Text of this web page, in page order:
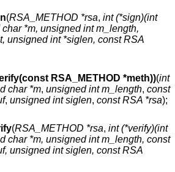
(RSA_METHOD *rsa, int (*sign)(int
*m, unsigned int m_length,
unsigned int *siglen, const RSA
RSA_METHOD *meth))(int
char *m, unsigned int m_length, const
, unsigned int siglen, const RSA *rsa);
(RSA_METHOD *rsa, int (*verify)(int
char *m, unsigned int m_length, const
unsigned int siglen, const RSA